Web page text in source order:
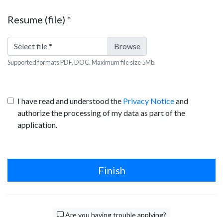
Resume (file) *
Select file*
Supported formats PDF, DOC. Maximum file size 5Mb.
I have read and understood the Privacy Noticeand
authorize the processing of my data as part of the
application.
Finish
Are you having trouble applying?